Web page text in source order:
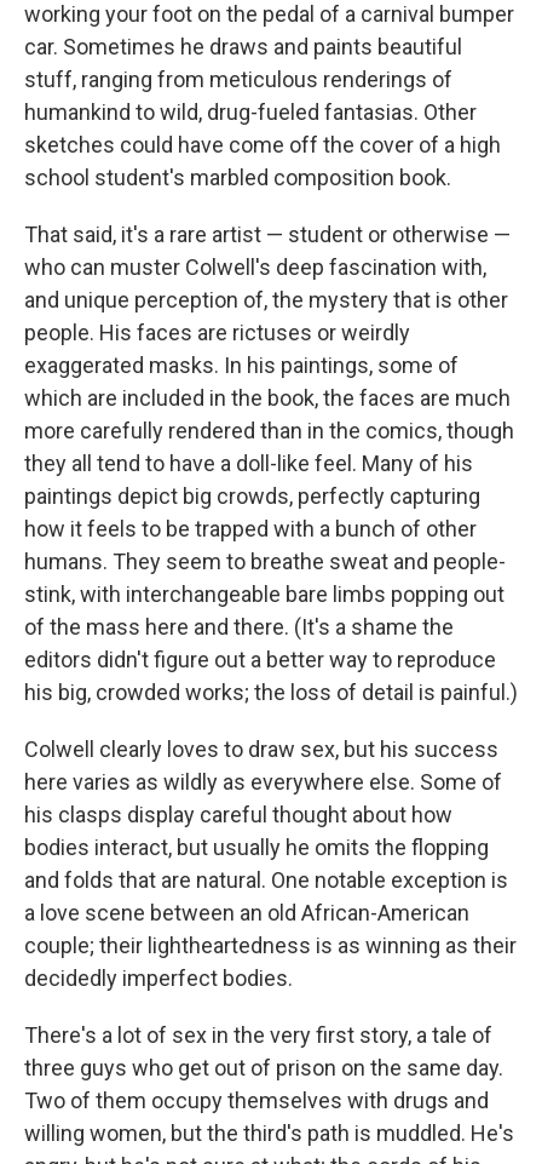
working your foot on the pedal of a carnival bumper
car. Sometimes he draws and paints beautiful
stuff, ranging from meticulous renderings of
humankind to wild, drug-fueled fantasias. Other
sketches could have come off the cover of a high
school student's marbled composition book.
That said, it's a rare artist — student or otherwise —
who can muster Colwell's deep fascination with,
and unique perception of, the mystery that is other
people. His faces are rictuses or weirdly
exaggerated masks. In his paintings, some of
which are included in the book, the faces are much
more carefully rendered than in the comics, though
they all tend to have a doll-like feel. Many of his
paintings depict big crowds, perfectly capturing
how it feels to be trapped with a bunch of other
humans. They seem to breathe sweat and people-
stink, with interchangeable bare limbs popping out
of the mass here and there. (It's a shame the
editors didn't figure out a better way to reproduce
his big, crowded works; the loss of detail is painful.)
Colwell clearly loves to draw sex, but his success
here varies as wildly as everywhere else. Some of
his clasps display careful thought about how
bodies interact, but usually he omits the flopping
and folds that are natural. One notable exception is
a love scene between an old African-American
couple; their lightheartedness is as winning as their
decidedly imperfect bodies.
There's a lot of sex in the very first story, a tale of
three guys who get out of prison on the same day.
Two of them occupy themselves with drugs and
willing women, but the third's path is muddled. He's